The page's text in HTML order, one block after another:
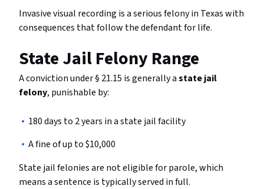
Invasive visual recording is a serious felony in Texas with
consequences that follow the defendant for life.
State Jail Felony Range
A conviction under § 21.15 is generally astate jail
felony, punishable by:
180 days to 2 years in a state jail facility
A fine of up to $10,000
State jail felonies are not eligible for parole, which
means a sentence is typically served in full.